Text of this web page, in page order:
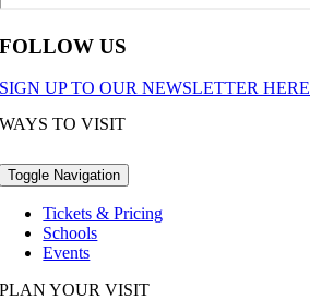
FOLLOW US
SIGN UP TO OUR NEWSLETTER HERE
WAYS TO VISIT
Toggle Navigation
Tickets & Pricing
Schools
Events
PLAN YOUR VISIT